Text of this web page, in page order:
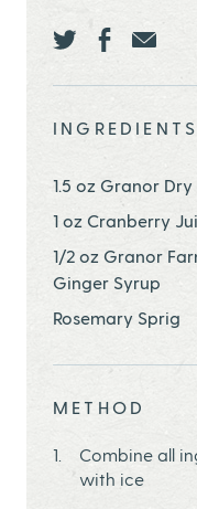
INGREDIENTS
1.5 oz Granor Dry
1 oz Cranberry
1/2 oz Granor
Ginger Syrup
Rosemary Sprig
METHOD
Combine all
with ice